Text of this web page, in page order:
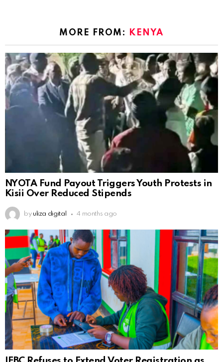
MORE FROM: KENYA
NYOTA Fund Payout Triggers Youth Protests in
Kisii Over Reduced Stipends
by uliza digital 4 months ago